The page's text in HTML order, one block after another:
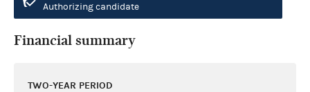
Authorizing candidate
Financial summary
TWO-YEAR PERIOD